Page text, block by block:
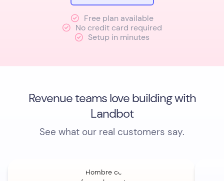
Free plan available
No credit card required
Setup in minutes
Revenue teams love building with
Landbot
See what our real customers say.